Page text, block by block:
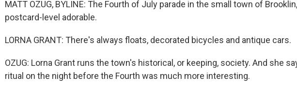
MATT OZUG, BYLINE: The Fourth of July parade in the small town of
postcard-level adorable.
LORNA GRANT: There's always floats, decorated bicycles and antique cars.
OZUG: Lorna Grant runs the town's historical, or keeping, society. And she
ritual on the night before the Fourth was much more interesting.